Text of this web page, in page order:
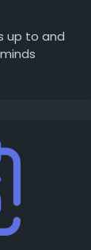
up to and